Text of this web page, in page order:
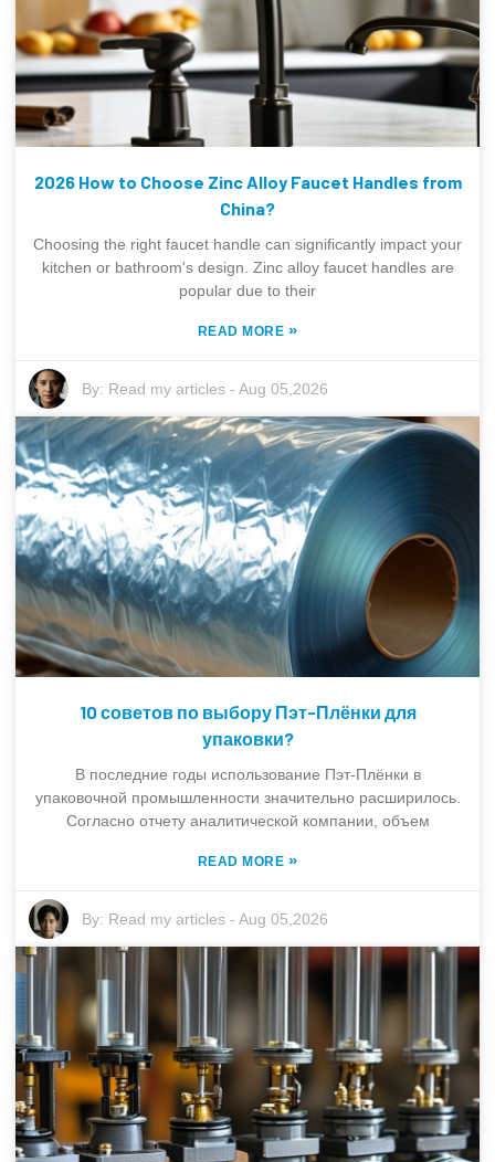
2026 How to Choose Zinc Alloy Faucet Handles from
China?
Choosing the right faucet handle can significantly impact your
kitchen or bathroom's design. Zinc alloy faucet handles are
popular due to their
READ MORE »
By: Read my articles -Aug 05,2026
10 советов по выбору Пэт-Плёнки для
упаковки?
В последние годы использование Пэт-Плёнки в
упаковочной промышленности значительно расширилось.
Согласно отчету аналитической компании, объем
READ MORE »
By: Read my articles -Aug 05,2026